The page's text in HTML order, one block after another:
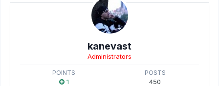
kanevast
Administrators
POINTS
1
POSTS
450